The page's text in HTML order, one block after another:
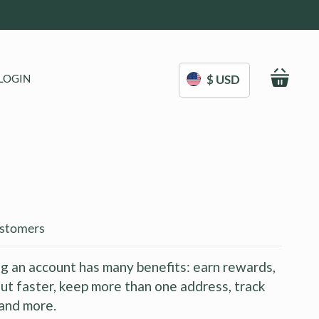
$ USD My
an account has many benefits: earn rewards,
faster, keep more than one address, track
more.